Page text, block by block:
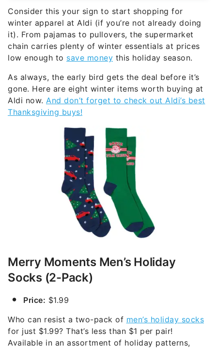
Consider this your sign to start shopping for
winter apparel at Aldi (if you’re not already doing
it). From pajamas to pullovers, the supermarket
chain carries plenty of winter essentials at prices
low enough to save money this holiday season.
As always, the early bird gets the deal before it’s
gone. Here are eight winter items worth buying at
Aldi now. And don’t forget to check out Aldi’s best
Thanksgiving buys!
Merry Moments Men’s Holiday
Socks (2-Pack)
Price: $1.99
Who can resist a two-pack of men’s holiday socks
for just $1.99? That’s less than $1 per pair!
Available in an assortment of holiday patterns,